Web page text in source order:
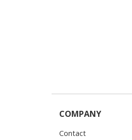
COMPANY
Contact